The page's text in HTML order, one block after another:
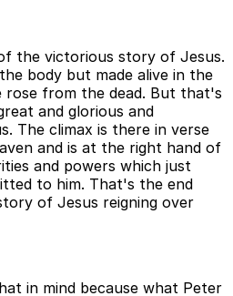
the victorious story of Jesus.
body but made alive in the
from the dead. But that's
and glorious and
The climax is there in verse
and is at the right hand of
and powers which just
to him. That's the end
of Jesus reigning over
in mind because what Peter